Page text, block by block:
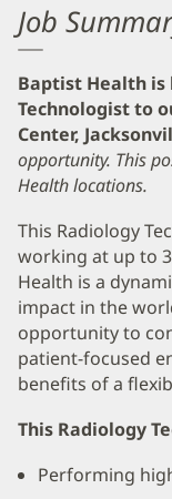
Job
Baptist Health is
Technologist to
Center,
opportunity. This
Health locations.
This Radiology
working at up to
Health is a
impact in the
opportunity to
patient-focused
benefits of a
This Radiology
Performing